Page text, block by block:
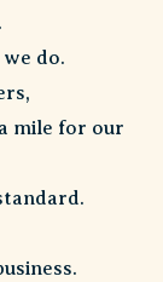
do.
mile for our